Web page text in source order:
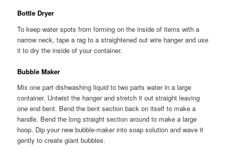
Bottle Dryer
To keep water spots from forming on the inside of items with a
narrow neck, tape a rag to a straightened out wire hanger and use
it to dry the inside of your container.
Bubble Maker
Mix one part dishwashing liquid to two parts water in a large
container. Untwist the hanger and stretch it out straight leaving
one end bent. Bend the bent section back on itself to make a
handle. Bend the long straight section around to make a large
hoop. Dip your new bubble-maker into soap solution and wave it
gently to create giant bubbles.